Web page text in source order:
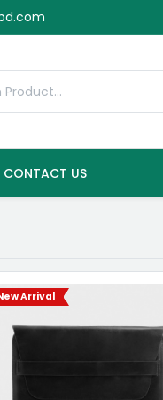
CONTACT US
Arrival